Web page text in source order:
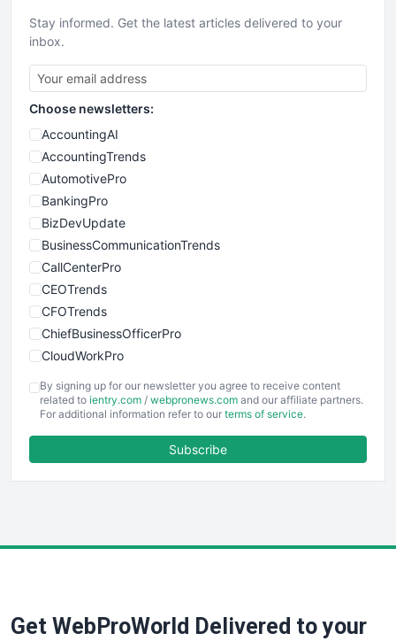
Stay informed. Get the latest articles delivered to your
inbox.
Choose newsletters:
AccountingAI
AccountingTrends
AutomotivePro
BankingPro
BizDevUpdate
BusinessCommunicationTrends
CallCenterPro
CEOTrends
CFOTrends
ChiefBusinessOfficerPro
CloudWorkPro
EmployeeExperiencePro
ENTBusinessNews
FinancePro
SaaSPro
By signing up for our newsletter you agree to receive content
related to ientry.com / webpronews.com and our affiliate partners.
For additional information refer to our terms of service.
Subscribe
Get WebProWorld Delivered to your